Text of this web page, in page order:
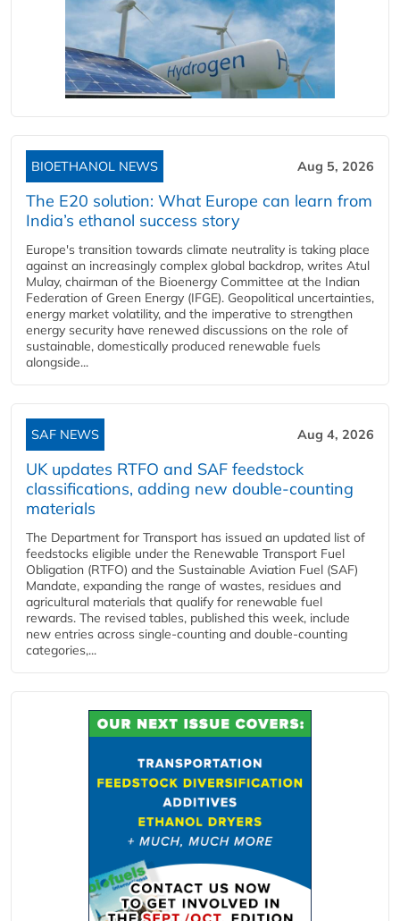
BIOETHANOL NEWS Aug 5, 2026
The E20 solution: What Europe can learn from
India’s ethanol success story
Europe's transition towards climate neutrality is taking place
against an increasingly complex global backdrop, writes Atul
Mulay, chairman of the Bioenergy Committee at the Indian
Federation of Green Energy (IFGE). Geopolitical uncertainties,
energy market volatility, and the imperative to strengthen
energy security have renewed discussions on the role of
sustainable, domestically produced renewable fuels
alongside...
SAF NEWS Aug 4, 2026
UK updates RTFO and SAF feedstock
classifications, adding new double‑counting
materials
The Department for Transport has issued an updated list of
feedstocks eligible under the Renewable Transport Fuel
Obligation (RTFO) and the Sustainable Aviation Fuel (SAF)
Mandate, expanding the range of wastes, residues and
agricultural materials that qualify for renewable fuel
rewards. The revised tables, published this week, include
new entries across single‑counting and double‑counting
categories,...